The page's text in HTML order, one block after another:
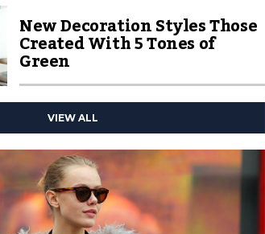
New Decoration Styles Those
Created With 5 Tones of
Green
VIEW ALL